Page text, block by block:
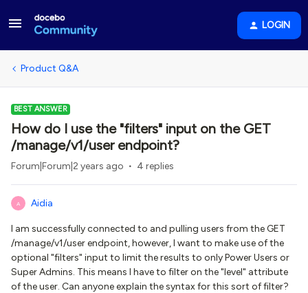
LOGIN
Product Q&A
BEST ANSWER
How do I use the "filters" input on the GET
/manage/v1/user endpoint?
Forum|Forum|2 years ago 4 replies
A Aidia
I am successfully connected to and pulling users from the GET
/manage/v1/user endpoint, however, I want to make use of the
optional "filters" input to limit the results to only Power Users or
Super Admins. This means I have to filter on the "level" attribute
of the user. Can anyone explain the syntax for this sort of filter?